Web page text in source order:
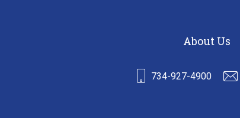
About Us
734-927-4900